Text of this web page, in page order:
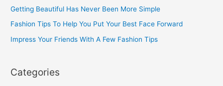
r
:
Getting Beautiful Has Never Been More Simple
Fashion Tips To Help You Put Your Best Face Forward
Impress Your Friends With A Few Fashion Tips
Categories